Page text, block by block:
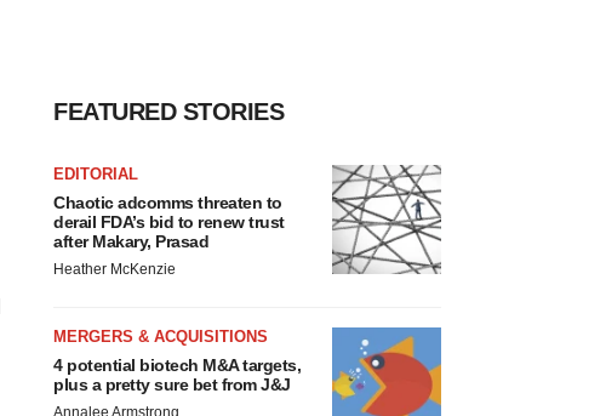
FEATURED STORIES
EDITORIAL
Chaotic adcomms threaten to
derail FDA’s bid to renew trust
after Makary, Prasad
Heather McKenzie
MERGERS & ACQUISITIONS
4 potential biotech M&A targets,
plus a pretty sure bet from J&J
Annalee Armstrong